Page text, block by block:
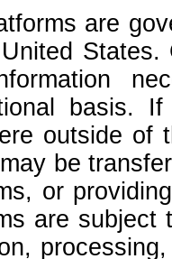
are
States.
basis.
outside of
be
or
are